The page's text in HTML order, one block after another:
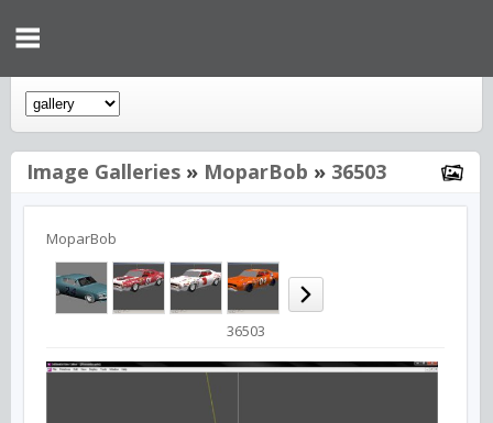
Image Galleries » MoparBob » 36503
MoparBob
36503